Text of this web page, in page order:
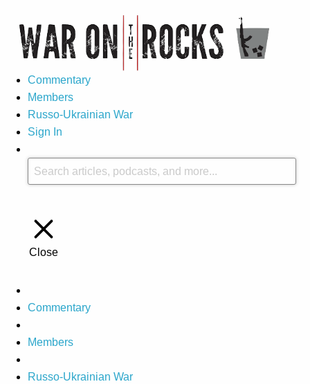
Commentary
Members
Russo-Ukrainian War
Sign In
Close
Commentary
Members
Russo-Ukrainian War